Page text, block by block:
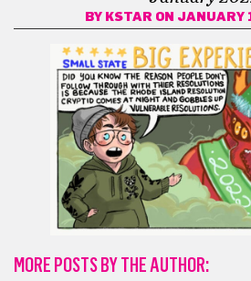
BY KSTAR ON JANUARY
MORE POSTS BY THE AUTHOR: